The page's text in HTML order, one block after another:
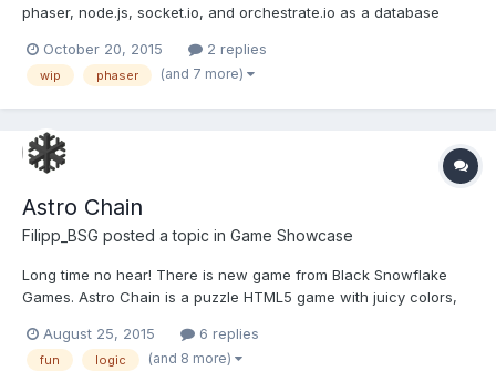
phaser, node.js, socket.io, and orchestrate.io as a database
very much a WIP. Check out the current version of the game
here: https://onyxonline.herokuapp.com/ the way it is...
October 20, 2015 2 replies
wip phaser (and 7 more)
Astro Chain
Filipp_BSG posted a topic in Game Showcase
Long time no hear! There is new game from Black Snowflake
Games. Astro Chain is a puzzle HTML5 game with juicy colors,
http://astrochain.black-snowflake.org Testing is highly
appreciated Avaliable for exclusive and non-exclusive licensing.
August 25, 2015 6 replies
fun logic (and 8 more)